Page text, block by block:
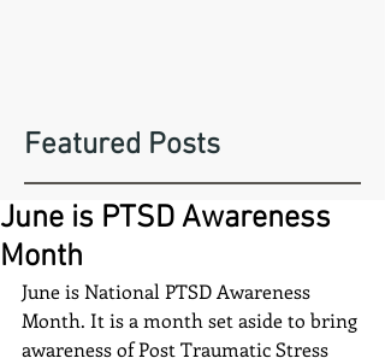
Featured Posts
June is PTSD Awareness
Month
June is National PTSD Awareness
Month. It is a month set aside to bring
awareness of Post Traumatic Stress